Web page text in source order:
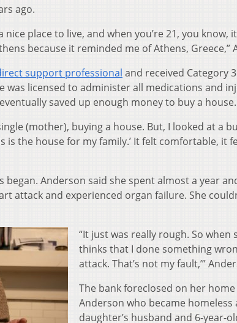
ago.
place to live, and when you’re 21, you know,
because it reminded me of Athens, Greece,”
support professional and received Category
was licensed to administer all medications and
saved up enough money to buy a house.
(mother), buying a house. But, I looked at a
is the house for my family.’ It felt comfortable, it
Anderson said she spent almost a year
attack and experienced organ failure. She
“It just was really rough. So
thinks that I done something
attack. That’s not my fault,’”
The bank foreclosed on her home
Anderson who became
daughter’s husband and 6-year-